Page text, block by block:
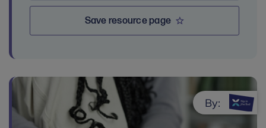
Save resource page
By: